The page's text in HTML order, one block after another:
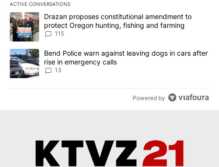
ACTIVE CONVERSATIONS
The following is a list of the most commented articles in the last
A trending article titled "Drazan proposes constitutional
Drazan proposes constitutional amendment to
protect Oregon hunting, fishing and farming
115
A trending article titled "Bend Police warn against leaving dogs
Bend Police warn against leaving dogs in cars after
rise in emergency calls
13
Powered by